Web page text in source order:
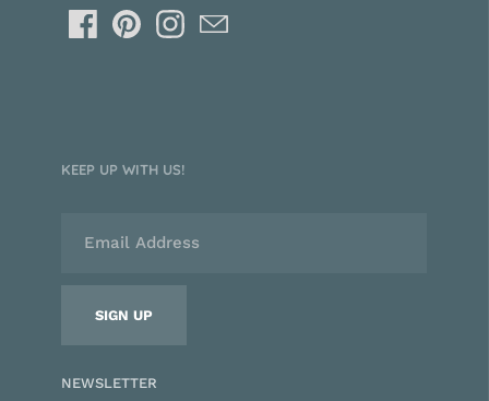
KEEP UP WITH US!
NEWSLETTER